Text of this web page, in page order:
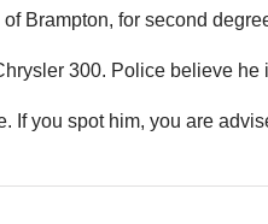
Brampton, for second
300. Police believe he
you spot him, you are